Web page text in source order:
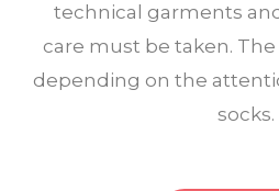
technical garments
care must be taken.
depending on the
socks.